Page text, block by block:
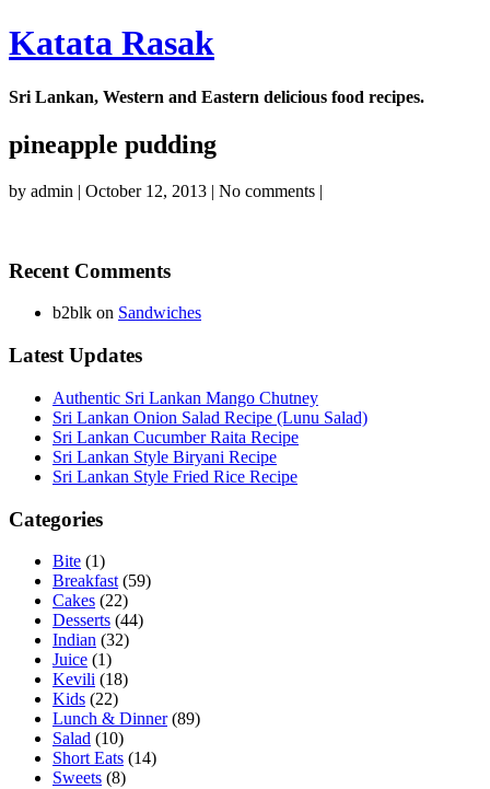
Katata Rasak
Sri Lankan, Western and Eastern delicious food recipes.
pineapple pudding
by admin | October 12, 2013 | No comments |
Recent Comments
b2blk on Sandwiches
Latest Updates
Authentic Sri Lankan Mango Chutney
Sri Lankan Onion Salad Recipe (Lunu Salad)
Sri Lankan Cucumber Raita Recipe
Sri Lankan Style Biryani Recipe
Sri Lankan Style Fried Rice Recipe
Categories
Bite (1)
Breakfast (59)
Cakes (22)
Desserts (44)
Indian (32)
Juice (1)
Kevili (18)
Kids (22)
Lunch & Dinner(89)
Salad (10)
Short Eats (14)
Sweets (8)